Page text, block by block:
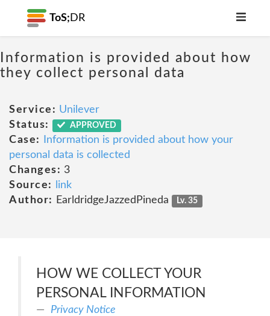
ToS; DR
Information is provided about how
they collect personal data
Service: Unilever
Status:
APPROVED
Case:
Information is provided about how your
personal data is collected
Changes: 3
Source:
link
Author:
EarldridgeJazzedPineda Lv. 35
HOW WE COLLECT YOUR
PERSONAL INFORMATION
Privacy Notice